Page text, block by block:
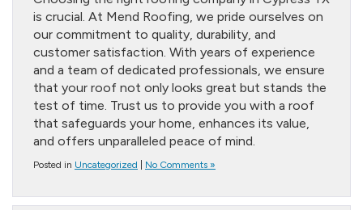
is crucial. At Mend Roofing, we pride ourselves on
our commitment to quality, durability, and
customer satisfaction. With years of experience
and a team of dedicated professionals, we ensure
that your roof not only looks great but stands the
test of time. Trust us to provide you with a roof
that safeguards your home, enhances its value,
and offers unparalleled peace of mind.
Posted in Uncategorized No Comments »